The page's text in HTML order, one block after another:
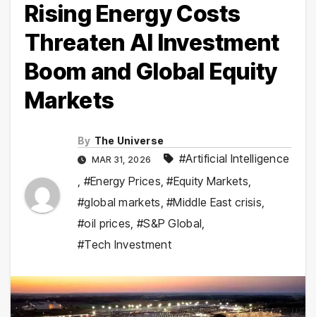
Rising Energy Costs
Threaten AI Investment
Boom and Global Equity
Markets
By The Universe
MAR 31, 2026
#Artificial Intelligence
, #Energy Prices,#Equity Markets,
#global markets,#Middle East crisis,
#oil prices, #S&P Global,
#Tech Investment